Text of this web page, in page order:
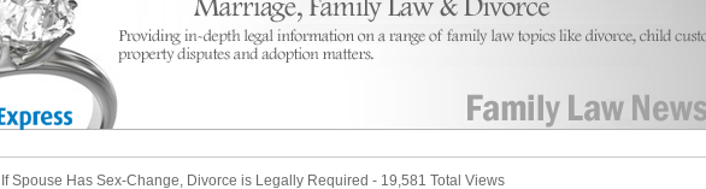
FACTSHEETS
If Spouse Has Sex-Change, Divorce is Legally Required - 19,581 Total Views